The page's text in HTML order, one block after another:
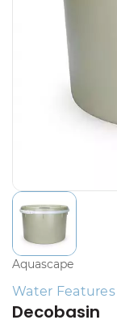
Aquascape
Water
Decobasin